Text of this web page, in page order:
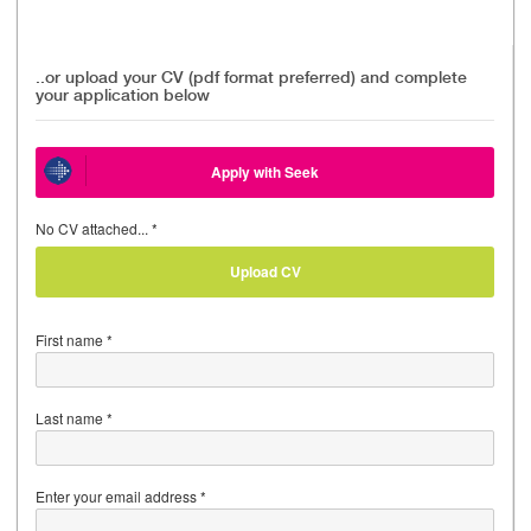
..or upload your CV (pdf format preferred) and complete
your application below
Apply with Seek
No CV attached... *
Upload CV
First name *
Last name *
Enter your email address *